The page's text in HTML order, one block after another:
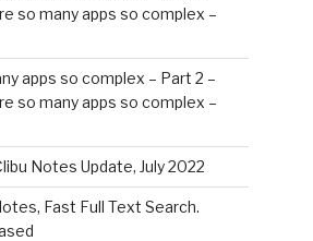
so many apps so complex –
apps so complex – Part 2 –
so many apps so complex –
Notes Update, July 2022
Fast Full Text Search.